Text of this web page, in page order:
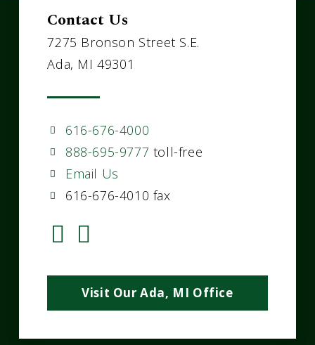
Contact Us
7275 Bronson Street S.E.
Ada, MI 49301
616-676-4000
888-695-9777 toll-free
Email Us
616-676-4010 fax
Visit Our Ada, MI Office